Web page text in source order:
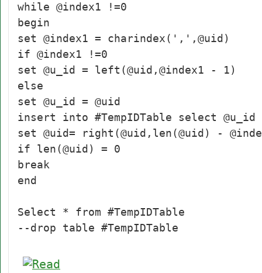
while @index1 !=0
begin
set @index1 = charindex(',',@uid)
if @index1 !=0
set @u_id = left(@uid,@index1 - 1)
else
set @u_id = @uid
insert into #TempIDTable select @u_id
set @uid= right(@uid,len(@uid) -
if len(@uid) = 0
break
end
Select * from #TempIDTable
--drop table #TempIDTable